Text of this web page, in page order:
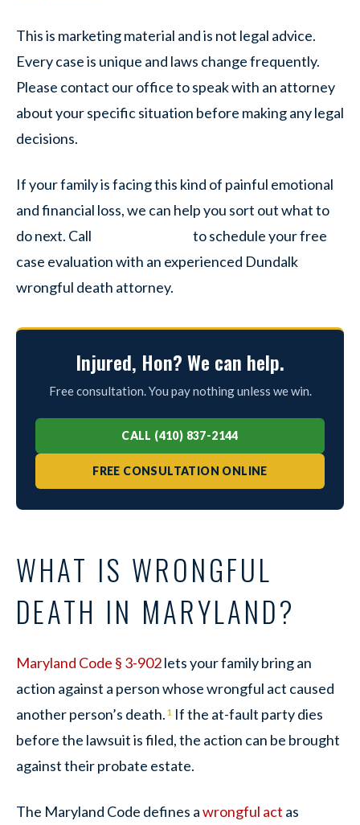
This is marketing material and is not legal advice.
Every case is unique and laws change frequently.
Please contact our office to speak with an attorney
about your specific situation before making any legal
decisions.
If your family is facing this kind of painful emotional
and financial loss, we can help you sort out what to
do next. Call
to schedule your free
case evaluation with an experienced Dundalk
wrongful death attorney.
Injured, Hon? We can help.
Free consultation. You pay nothing unless we win.
CALL (410) 837-2144
FREE CONSULTATION ONLINE
WHAT IS WRONGFUL
DEATH IN MARYLAND?
Maryland Code § 3-902lets your family bring an
action against a person whose wrongful act caused
another person’s death. 1 If the at-fault party dies
before the lawsuit is filed, the action can be brought
against their probate estate.
The Maryland Code defines awrongful act as